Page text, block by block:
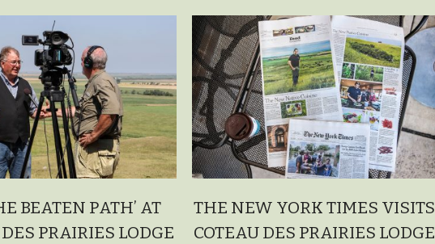
BEATEN PATH’ AT
PRAIRIES LODGE
THE NEW YORK TIMES VISITS
COTEAU DES PRAIRIES LODGE